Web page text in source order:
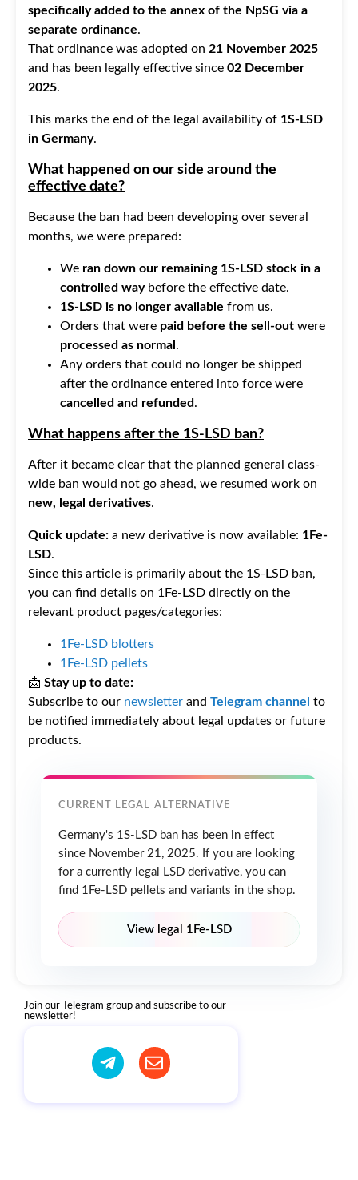
specifically added to the annex of the NpSG via a
separate ordinance.
That ordinance was adopted on 21 November 2025
and has been legally effective since 02 December
2025.
This marks the end of the legal availability of 1S-LSD
in Germany.
What happened on our side around the
effective date?
Because the ban had been developing over several
months, we were prepared:
We ran down our remaining 1S-LSD stock in a
controlled waybefore the effective date.
1S-LSD is no longer available from us.
Orders that were paid before the sell-out were
processed as normal .
Any orders that could no longer be shipped
after the ordinance entered into force were
cancelled and refunded.
What happens after the 1S-LSD ban?
After it became clear that the planned general class-
wide ban would not go ahead, we resumed work on
new, legal derivatives.
Quick update: a new derivative is now available: 1Fe-
LSD.
Since this article is primarily about the 1S-LSD ban,
you can find details on 1Fe-LSD directly on the
relevant product pages/categories:
1Fe-LSD blotters
1Fe-LSD pellets
📩 Stay up to date:
Subscribe to our newsletter and Telegram channel to
be notified immediately about legal updates or future
products.
CURRENT LEGAL ALTERNATIVE
Germany's 1S-LSD ban has been in effect
since November 21, 2025. If you are looking
for a currently legal LSD derivative, you can
find 1Fe-LSD pellets and variants in the shop.
View legal 1Fe-LSD
Join our Telegram group and subscribe to our
newsletter!